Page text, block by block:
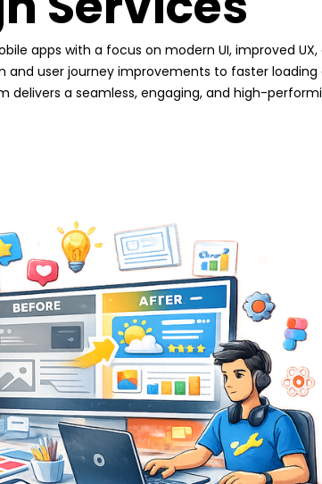
apps with a focus on modern UI, improved
user journey improvements to faster loading
delivers a seamless, engaging, and high-